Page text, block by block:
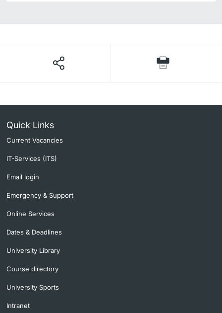
Quick Links
Current Vacancies
IT-Services (ITS)
Email login
Emergency & Support
Online Services
Dates & Deadlines
University Library
Course directory
University Sports
Intranet